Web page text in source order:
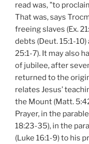
read was, "to
That was, says
freeing slaves (Ex.
debts (Deut. 15:1-
25:1-7). It may also
of jubilee, after
returned to the
relates Jesus’
the Mount (Matt.
Prayer, in the
18:23-35), in the
(Luke 16:1-9) to his